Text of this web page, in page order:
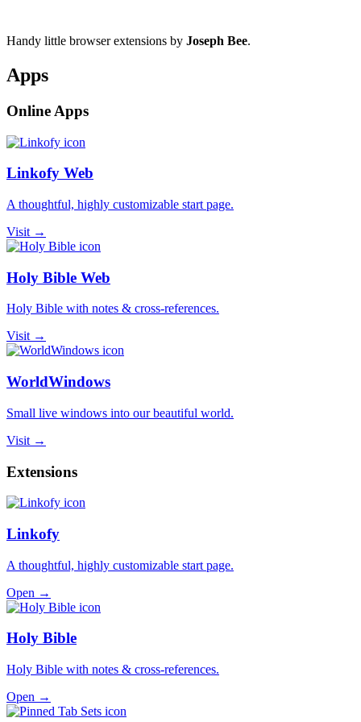
Handy little browser extensions by Joseph Bee.
Apps
Online Apps
Linkofy Web
A thoughtful, highly customizable start page.
Visit →
Holy Bible Web
Holy Bible with notes & cross-references.
Visit →
WorldWindows
Small live windows into our beautiful world.
Visit →
Extensions
Linkofy
A thoughtful, highly customizable start page.
Open →
Holy Bible
Holy Bible with notes & cross-references.
Open →